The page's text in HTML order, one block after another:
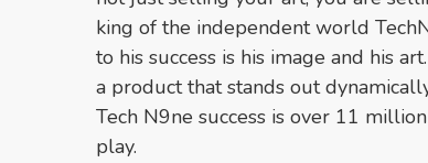
king of the independent world
to his success is his image and his
a product that stands out
Tech N9ne success is over 11
play.